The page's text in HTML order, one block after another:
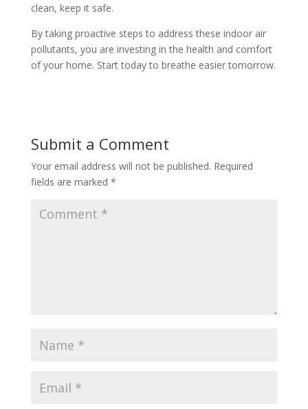
clean, keep it safe.
By taking proactive steps to address these indoor air
pollutants, you are investing in the health and comfort
of your home. Start today to breathe easier tomorrow.
Submit a Comment
Your email address will not be published. Required
fields are marked *